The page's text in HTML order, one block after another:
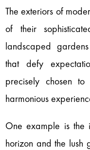
The exteriors of
of their
landscaped
that defy
precisely chosen
harmonious
One example is the
horizon and the lush